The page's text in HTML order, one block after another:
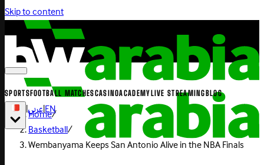
Skip to content
SPORTSFOOTBALL MATCHESCASINOACADEMYLIVE STREAMINGBLOG
|عربي|EN
Home/
Basketball/
Wembanyama Keeps San Antonio Alive in the NBA Finals